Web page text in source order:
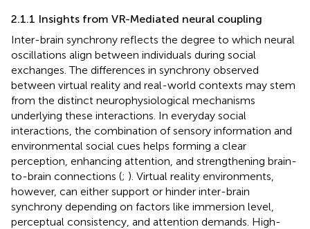
2.1.1 Insights from VR-Mediated neural coupling
Inter-brain synchrony reflects the degree to which neural
oscillations align between individuals during social
exchanges. The differences in synchrony observed
between virtual reality and real-world contexts may stem
from the distinct neurophysiological mechanisms
underlying these interactions. In everyday social
interactions, the combination of sensory information and
environmental social cues helps forming a clear
perception, enhancing attention, and strengthening brain-
to-brain connections (; ). Virtual reality environments,
however, can either support or hinder inter-brain
synchrony depending on factors like immersion level,
perceptual consistency, and attention demands. High-